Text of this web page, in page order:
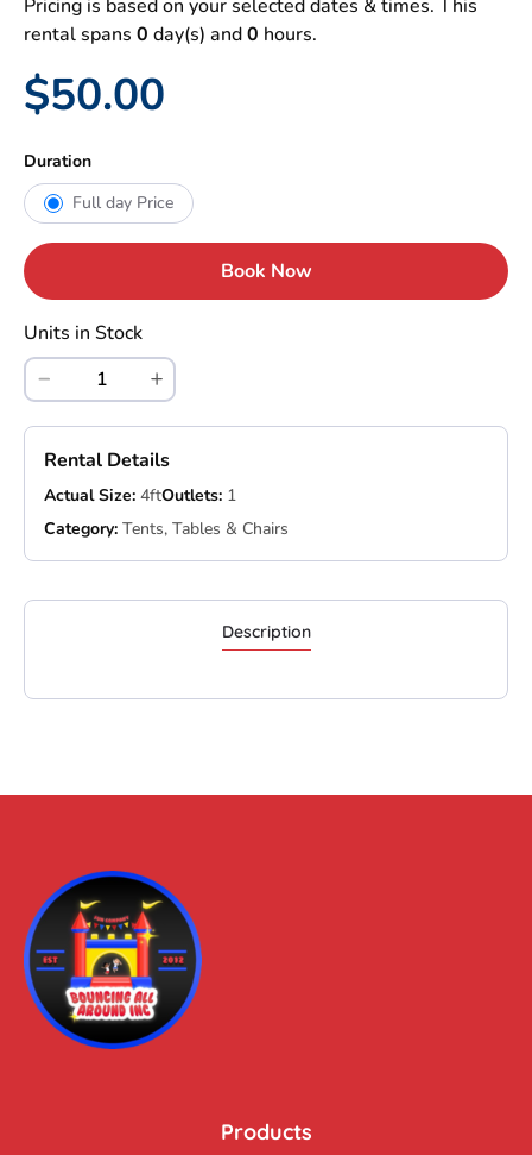
Pricing is based on your selected dates & times. This
rental spans 0 day(s) and0 hours.
$50.00
Duration
Full day Price
Book Now
Units in Stock
Rental Details
Actual Size: 4ftOutlets: 1
Category: Tents, Tables & Chairs
Description
Products